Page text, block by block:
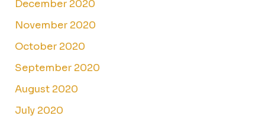
December 2020
November 2020
October 2020
September 2020
August 2020
July 2020